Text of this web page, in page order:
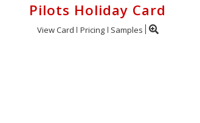
Pilots Holiday Card
View Card Pricing Samples